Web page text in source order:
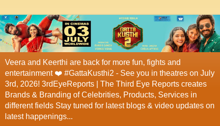
Veera and Keerthi are back for more fun, fights and
entertainment ❤️ #GattaKusthi2 - See you in theatres on July
3rd, 2026! 3rdEyeReports | The Third Eye Reports creates
Brands & Branding of Celebrities, Products, Services in
different fields Stay tuned for latest blogs & video updates on
latest happenings...